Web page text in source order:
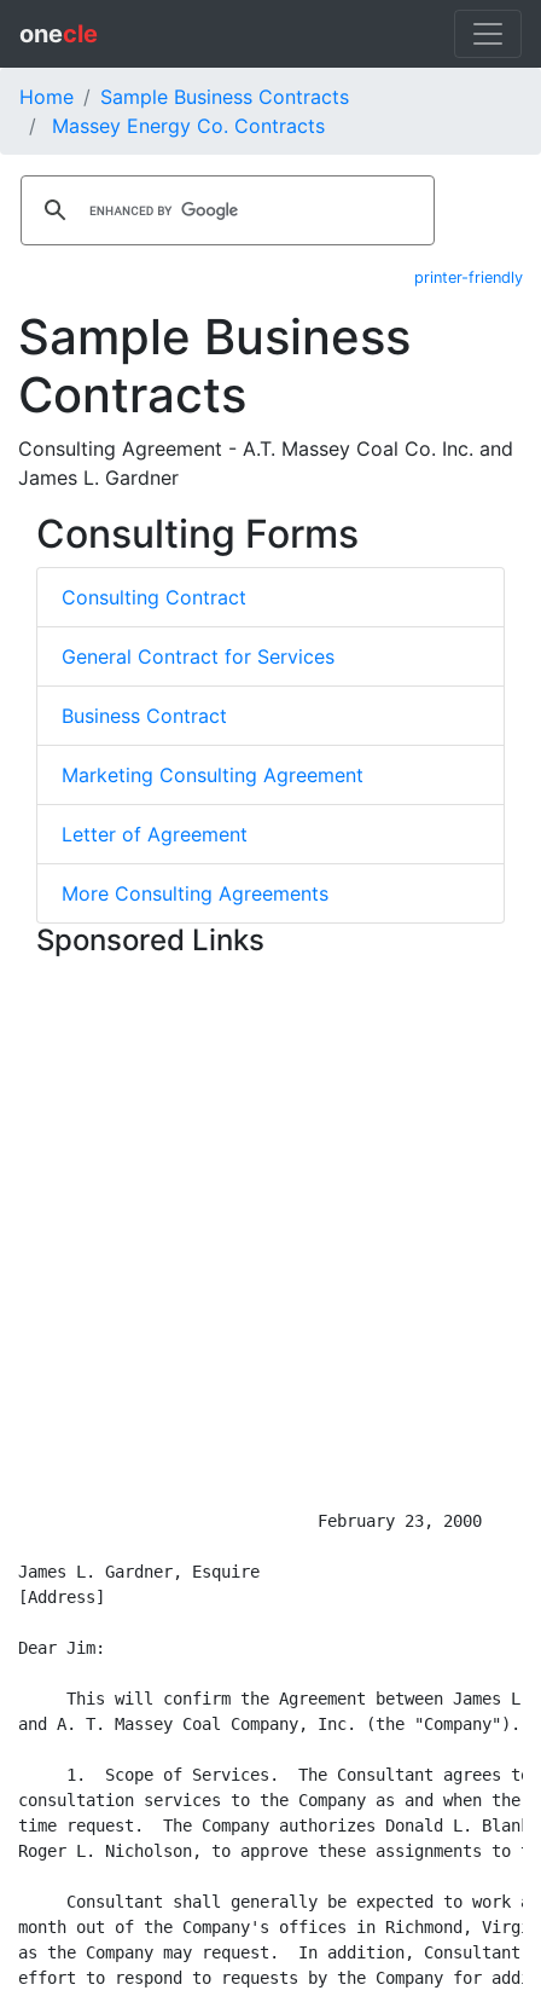
onecle
Home
Sample Business Contracts
Massey Energy Co. Contracts
printer-friendly
Sample Business
Contracts
Consulting Agreement - A.T. Massey Coal Co. Inc. and
James L. Gardner
Consulting Forms
Consulting Contract
General Contract for Services
Business Contract
Marketing Consulting Agreement
Letter of Agreement
More Consulting Agreements
Sponsored Links
                               February 23, 2000
James L. Gardner, Esquire
[Address]
Dear Jim:
This will confirm the Agreement between James L.
and A. T. Massey Coal Company, Inc. (the "Company").
1.  Scope of Services.  The Consultant agrees to
consultation services to the Company as and when the
time request.  The Company authorizes Donald L.
Roger L. Nicholson, to approve these assignments to
Consultant shall generally be expected to work
month out of the Company's offices in Richmond,
as the Company may request.  In addition, Consultant
effort to respond to requests by the Company for